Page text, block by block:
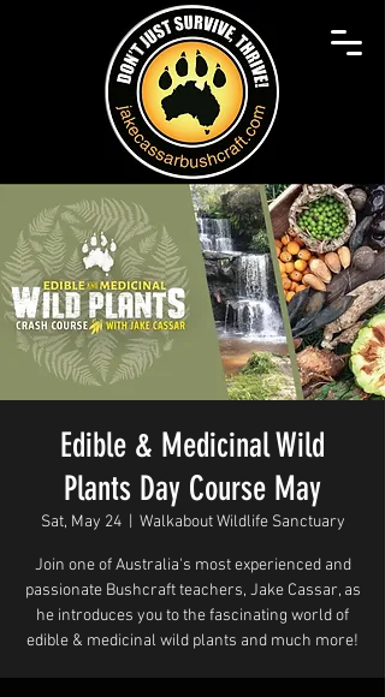
Edible & Medicinal Wild
Plants Day Course May
Sat, May 24
  |
Walkabout Wildlife Sanctuary
Join one of Australia's most experienced and
passionate Bushcraft teachers, Jake Cassar, as
he introduces you to the fascinating world of
edible & medicinal wild plants and much more!